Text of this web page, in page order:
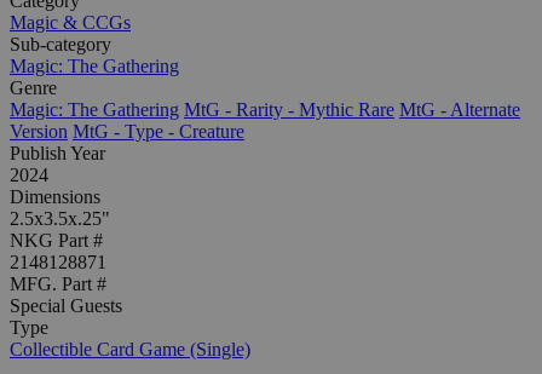
Magic & CCGs
Sub-category
Magic: The Gathering
Genre
Magic: The Gathering MtG - Rarity - Mythic Rare MtG - Alternate
Version MtG - Type - Creature
Publish Year
2024
Dimensions
2.5x3.5x.25"
NKG Part #
2148128871
MFG. Part #
Special Guests
Type
Collectible Card Game (Single)